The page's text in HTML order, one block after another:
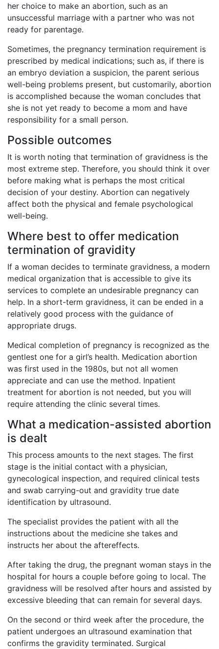
her choice to make an abortion, such as an
unsuccessful marriage with a partner who was not
ready for parentage.
Sometimes, the pregnancy termination requirement is
prescribed by medical indications; such as, if there is
an embryo deviation a suspicion, the parent serious
well-being problems present, but customarily, abortion
is accomplished because the woman concludes that
she is not yet ready to become a mom and have
responsibility for a small person.
Possible outcomes
It is worth noting that termination of gravidness is the
most extreme step. Therefore, you should think it over
before making what is perhaps the most critical
decision of your destiny. Abortion can negatively
affect both the physical and female psychological
well-being.
Where best to offer medication
termination of gravidity
If a woman decides to terminate gravidness, a modern
medical organization that is accessible to give its
services to complete an undesirable pregnancy can
help. In a short-term gravidness, it can be ended in a
relatively good process with the guidance of
appropriate drugs.
Medical completion of pregnancy is recognized as the
gentlest one for a girl’s health. Medication abortion
was first used in the 1980s, but not all women
appreciate and can use the method. Inpatient
treatment for abortion is not needed, but you will
require attending the clinic several times.
What a medication-assisted abortion
is dealt
This process amounts to the next stages. The first
stage is the initial contact with a physician,
gynecological inspection, and required clinical tests
and swab carrying-out and gravidity true date
identification by ultrasound.
The specialist provides the patient with all the
instructions about the medicine she takes and
instructs her about the aftereffects.
After taking the drug, the pregnant woman stays in the
hospital for hours a couple before going to local. The
gravidness will be resolved after hours and assisted by
excessive bleeding that can remain for several days.
On the second or third week after the procedure, the
patient undergoes an ultrasound examination that
confirms the gravidity terminated. Surgical